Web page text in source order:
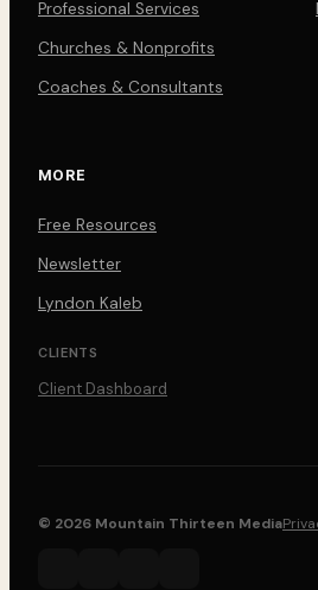
Professional Services
Churches & Nonprofits
Coaches & Consultants
MORE
Free Resources
Newsletter
Lyndon Kaleb
CLIENTS
Client Dashboard
© 2026 Mountain Thirteen Media